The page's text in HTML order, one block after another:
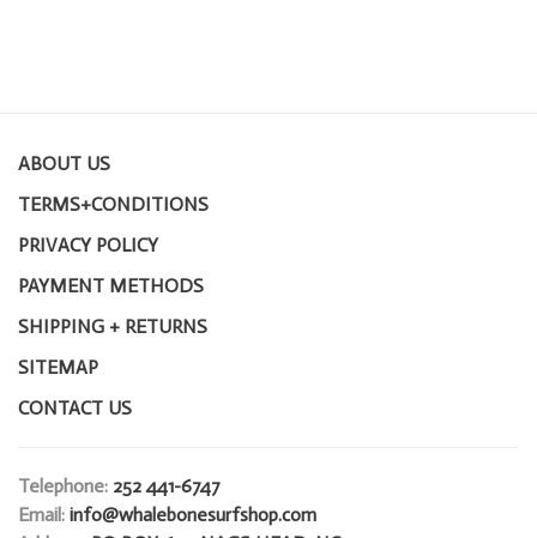
ABOUT US
TERMS+CONDITIONS
PRIVACY POLICY
PAYMENT METHODS
SHIPPING + RETURNS
SITEMAP
CONTACT US
Telephone: 252 441-6747
Email: info@whalebonesurfshop.com